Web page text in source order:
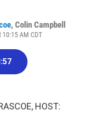
, Colin Campbell
AM CDT
HOST: